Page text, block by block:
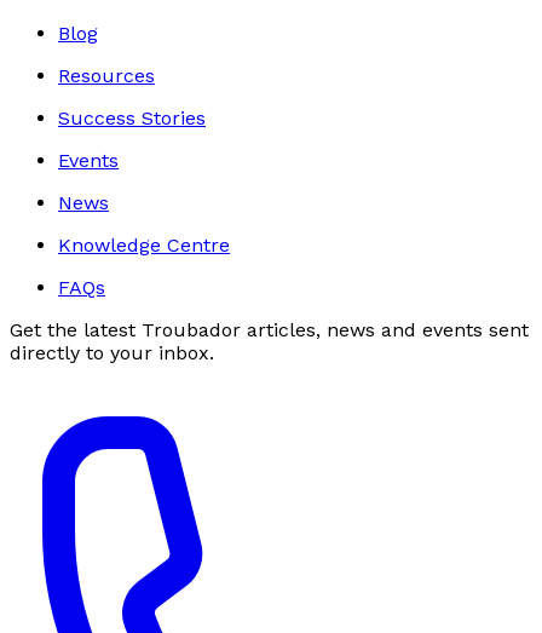
Blog
Resources
Success Stories
Events
News
Knowledge Centre
FAQs
Get the latest Troubador articles, news and events sent
directly to your inbox.